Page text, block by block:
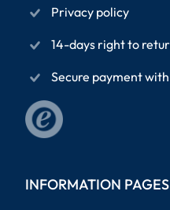
Privacy policy
14-days right to
Secure payment
INFORMATION PAGES